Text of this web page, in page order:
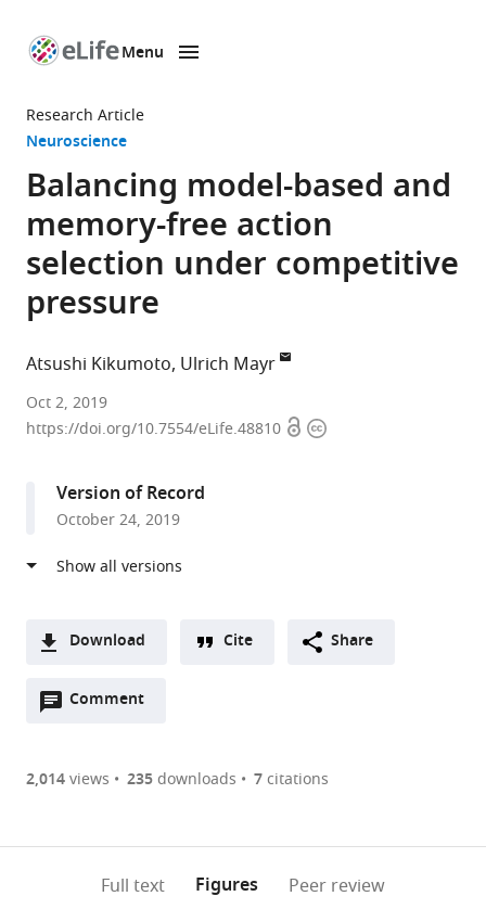
page
Menu
Research Article
Neuroscience
Balancing model-based and
memory-free action
selection under competitive
pressure
Atsushi Kikumoto Ulrich Mayr
University
of
States
Oct 2, 2019
https://doi.org/10.7554/eLife.48810 OpenCopyright
Version of Record
October 24, 2019
Download
two-
of
Downloads(link
the
Figures PDF
to
Cite Share
Comment
Open
are
annotations
2,014views 235downloads 7citations
Full text Figures Peer review